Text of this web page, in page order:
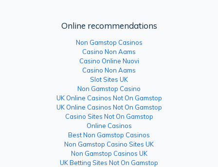
Online recommendations
Non Gamstop Casinos
Casino Non Aams
Casino Online Nuovi
Casino Non Aams
Slot Sites UK
Non Gamstop Casino
UK Online Casinos Not On Gamstop
UK Online Casinos Not On Gamstop
Casino Sites Not On Gamstop
Online Casinos
Best Non Gamstop Casinos
Non Gamstop Casino Sites UK
Non Gamstop Casinos UK
UK Betting Sites Not On Gamstop